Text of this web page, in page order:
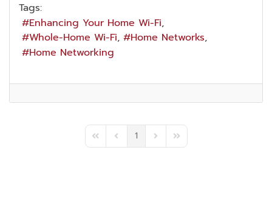
Tags:
Enhancing Your Home Wi-Fi
Whole-Home Wi-Fi
Home Networks
Home Networking
First PagePrevious Page
1 Next PageLast Page